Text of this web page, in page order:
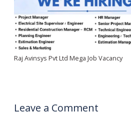
Raj Avinsys Pvt Ltd Mega Job Vacancy
Leave a Comment